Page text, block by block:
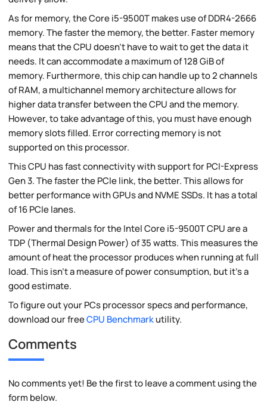
As for memory, the Core i5-9500T makes use of DDR4-2666
memory. The faster the memory, the better. Faster memory
means that the CPU doesn't have to wait to get the data it
needs. It can accommodate a maximum of 128 GiB of
memory. Furthermore, this chip can handle up to 2 channels
of RAM, a multichannel memory architecture allows for
higher data transfer between the CPU and the memory.
However, to take advantage of this, you must have enough
memory slots filled. Error correcting memory is not
supported on this processor.
This CPU has fast connectivity with support for PCI-Express
Gen 3. The faster the PCIe link, the better. This allows for
better performance with GPUs and NVME SSDs. It has a total
of 16 PCIe lanes.
Power and thermals for the Intel Core i5-9500T CPU are a
TDP (Thermal Design Power) of 35 watts. This measures the
amount of heat the processor produces when running at full
load. This isn't a measure of power consumption, but it's a
good estimate.
To figure out your PCs processor specs and performance,
download our freeCPU Benchmarkutility.
Comments
No comments yet! Be the first to leave a comment using the
form below.